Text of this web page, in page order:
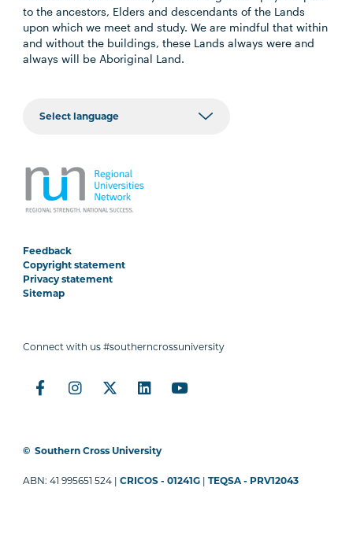
to the ancestors, Elders and descendants of the Lands
upon which we meet and study. We are mindful that within
and without the buildings, these Lands always were and
always will be Aboriginal Land.
Feedback
Copyright statement
Privacy statement
Sitemap
Connect with us #southerncrossuniversity
© Southern Cross University
ABN: 41 995651 524 |CRICOS - 01241G |TEQSA - PRV12043